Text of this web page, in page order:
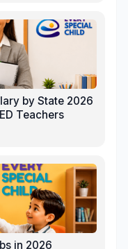
by State 2026
Teachers
in 2026